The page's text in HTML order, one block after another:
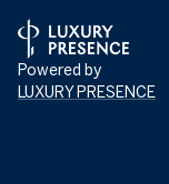
Powered by
LUXURY PRESENCE